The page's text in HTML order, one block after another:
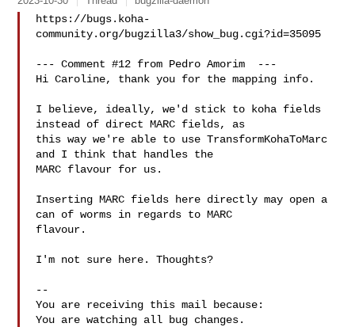
https://bugs.koha-
community.org/bugzilla3/show_bug.cgi?id=35095
--- Comment #12 from Pedro Amorim  ---
Hi Caroline, thank you for the mapping info.
I believe, ideally, we'd stick to koha fields
instead of direct MARC fields, as
this way we're able to use TransformKohaToMarc
and I think that handles the
MARC flavour for us.
Inserting MARC fields here directly may open a
can of worms in regards to MARC
flavour.
I'm not sure here. Thoughts?
--
You are receiving this mail because:
You are watching all bug changes.